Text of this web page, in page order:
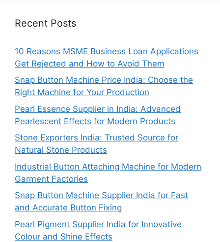
Recent Posts
10 Reasons MSME Business Loan Applications
Get Rejected and How to Avoid Them
Snap Button Machine Price India: Choose the
Right Machine for Your Production
Pearl Essence Supplier in India: Advanced
Pearlescent Effects for Modern Products
Stone Exporters India: Trusted Source for
Natural Stone Products
Industrial Button Attaching Machine for Modern
Garment Factories
Snap Button Machine Supplier India for Fast
and Accurate Button Fixing
Pearl Pigment Supplier India for Innovative
Colour and Shine Effects